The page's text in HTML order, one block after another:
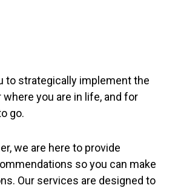
to strategically implement the
you are in life, and for
go.
we are here to provide
so you can make
Our services are designed to